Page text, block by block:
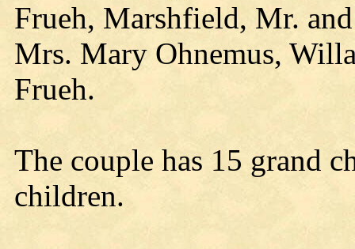
Frueh, Marshfield, Mr.
Mrs. Mary Ohnemus,
Frueh.
The couple has 15 grand
children.